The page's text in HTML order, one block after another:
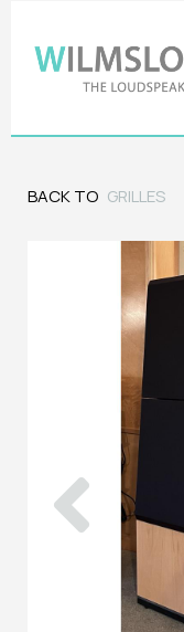
BACK TO GRILLES
Previous